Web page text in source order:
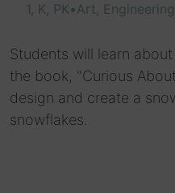
1, K, PK•Art,
Students will learn
the book, "Curious
design and create a
snowflakes.